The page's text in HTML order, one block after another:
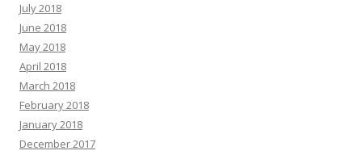
July 2018
June 2018
May 2018
April 2018
March 2018
February 2018
January 2018
December 2017